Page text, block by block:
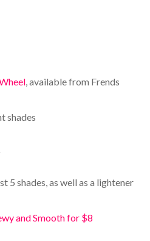
, available from Frends
shades
5 shades, as well as a lightener
and Smooth for $8